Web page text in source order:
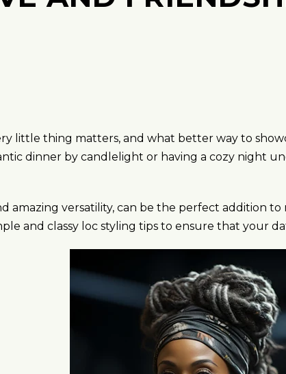
little thing matters, and what better way to
dinner by candlelight or having a cozy night
amazing versatility, can be the perfect addition
and classy loc styling tips to ensure that your